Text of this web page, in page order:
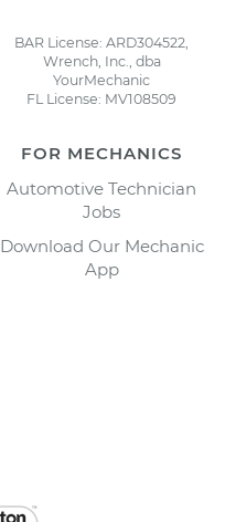
BAR License: ARD304522,
Wrench, Inc., dba
YourMechanic
FL License: MV108509
FOR MECHANICS
Automotive Technician
Jobs
Download Our Mechanic
App